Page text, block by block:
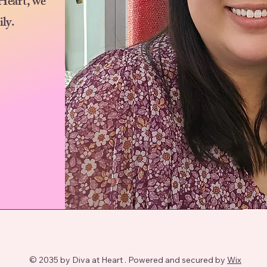
© 2035 by Diva at Heart . Powered and secured by Wix